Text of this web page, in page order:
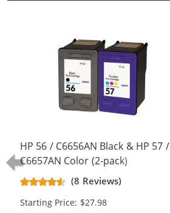
HP 56 / C6656AN Black & HP 57 /
C6657AN Color (2-pack)
Replacement Ink Cartridges (1x
Black, 1x Color)
(8 Reviews)
Starting Price: $27.98